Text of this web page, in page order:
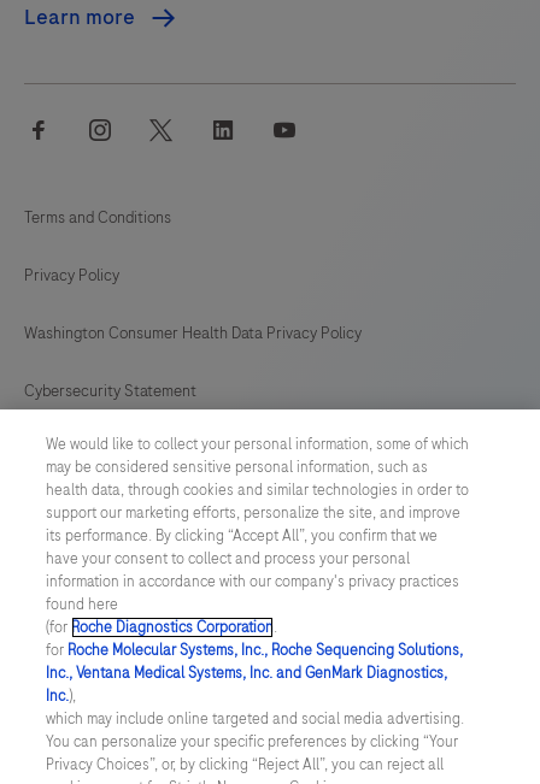
Learn more
facebook instagram twitter linkedin
Terms and Conditions
Privacy Policy
Washington Consumer Health Data Privacy Policy
Cybersecurity Statement
Your Privacy Choices
Contact Us
UNITED STATES / English
© 2026 Roche Diagnostics, North America
Last updated: 06.08.2026
This website contains information on products that are targeted to
a wide range of audiences and could contain product details or
information otherwise not accessible or valid in your country.
We would like to collect your personal information, some of which
may be considered sensitive personal information, such as
health data, through cookies and similar technologies in order to
support our marketing efforts, personalize the site, and improve
its performance. By clicking “Accept All”, you confirm that we
have your consent to collect and process your personal
information in accordance with our company's privacy practices
found here
(for Roche Diagnostics Corporation.
for Roche Molecular Systems, Inc., Roche Sequencing Solutions,
Inc., Ventana Medical Systems, Inc. and GenMark Diagnostics,
Inc.),
which may include online targeted and social media advertising.
You can personalize your specific preferences by clicking “Your
Privacy Choices”, or, by clicking “Reject All”, you can reject all